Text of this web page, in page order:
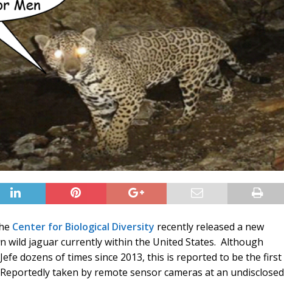
Center for Biological Diversity recently released a new
wild jaguar currently within the United States. Although
dozens of times since 2013, this is reported to be the first
taken by remote sensor cameras at an undisclosed